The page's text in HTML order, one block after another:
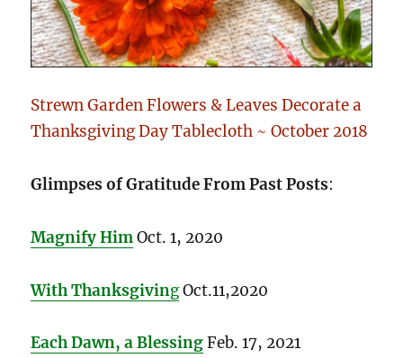
Strewn Garden Flowers & Leaves Decorate a
Thanksgiving Day Tablecloth ~ October 2018
Glimpses of Gratitude From Past Posts:
Magnify HimOct. 1, 2020
With ThanksgivingOct.11,2020
Each Dawn, a BlessingFeb. 17, 2021